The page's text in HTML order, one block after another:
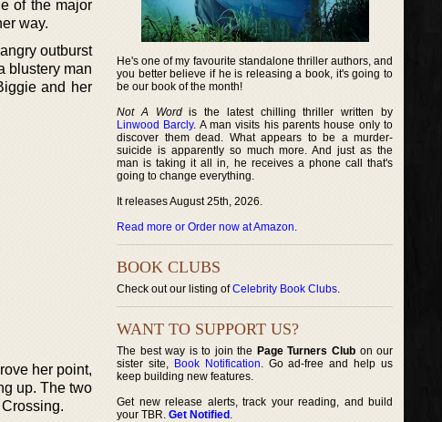
of the major
way.
outburst
blustery man
and her
her point,
up. The two
He's one of my favourite standalone thriller authors, and
you better believe if he is releasing a book, it's going to
be our book of the month!
Not A Wordis the latest chilling thriller written by
Linwood Barcly. A man visits his parents house only to
discover them dead. What appears to be a murder-
suicide is apparently so much more. And just as the
man is taking it all in, he receives a phone call that's
going to change everything.
It releases August 25th, 2026.
Read more or Order now at Amazon.
BOOK CLUBS
Check out our listing ofCelebrity Book Clubs.
WANT TO SUPPORT US?
The best way is to join the Page Turners Clubon our
sister site, Book Notification. Go ad-free and help us
keep building new features.
Get new release alerts, track your reading, and build
your TBR. Get Notified .